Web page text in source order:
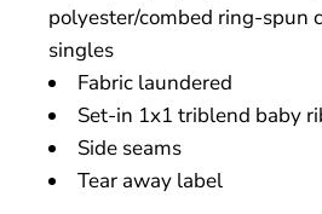
polyester/combed ring-spun
singles
Fabric laundered
Set-in 1x1 triblend baby
Side seams
Tear away label